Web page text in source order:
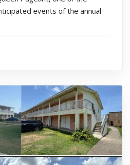
events of the annual